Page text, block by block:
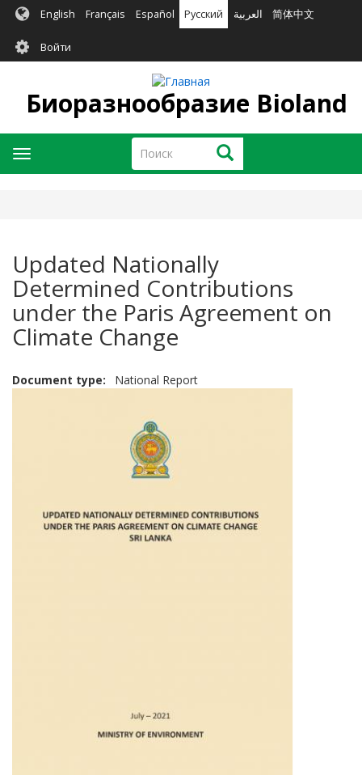
Перейти
основному
содержанию
English Français Español Русский العربية 简体中文
User
account
Войти
Биоразнообразие Bioland
Поиск Поиск
Toggle
navigation
Updated Nationally
Determined Contributions
under the Paris Agreement on
Climate Change
Document type National Report